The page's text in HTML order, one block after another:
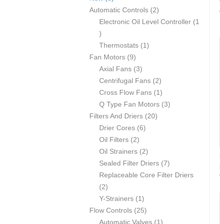
p
r
d
u
c
t
s
Automatic Controls 22
p
c
t
s
Electronic Oil Level Controller
1
1
p
r
o
d
u
c
t
Thermostats 11
o
d
u
c
Fan Motors 99
p
o
d
u
c
t
s
Axial Fans 33
p
r
o
d
u
t
s
Centrifugal Fans 22
p
r
t
s
Cross Flow Fans 11
p
c
t
Q Type Fan Motors 33
u
c
Filters And Driers 202
o
d
s
Drier Cores 66
r
o
d
c
t
s
Oil Filters 22
p
r
o
u
c
t
Oil Strainers 22
p
r
u
c
Sealed Filter Driers 77
p
Replaceable Core Filter Driers
22
p
r
o
Y-Strainers 11
p
r
Flow Controls 252
5
Automatic Valves 11